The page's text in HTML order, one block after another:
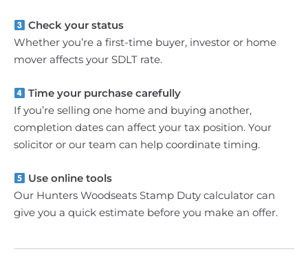
Check your status
Whether you’re a first-time buyer, investor or home
mover affects your SDLT rate.
Time your purchase carefully
If you’re selling one home and buying another,
completion dates can affect your tax position. Your
solicitor or our team can help coordinate timing.
Use online tools
Our Hunters Woodseats Stamp Duty calculator can
give you a quick estimate before you make an offer.